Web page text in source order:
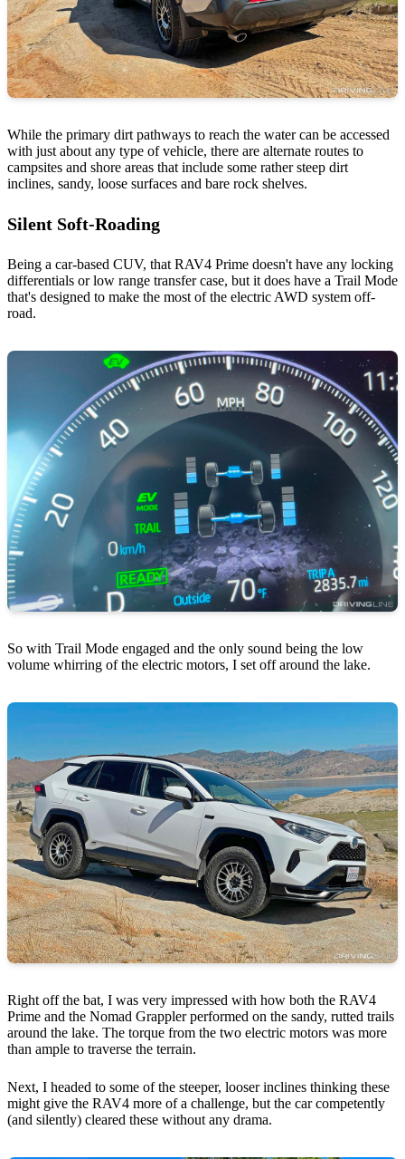
While the primary dirt pathways to reach the water can be accessed
with just about any type of vehicle, there are alternate routes to
campsites and shore areas that include some rather steep dirt
inclines, sandy, loose surfaces and bare rock shelves.
Silent Soft-Roading
Being a car-based CUV, that RAV4 Prime doesn't have any locking
differentials or low range transfer case, but it does have a Trail Mode
that's designed to make the most of the electric AWD system off-
road.
So with Trail Mode engaged and the only sound being the low
volume whirring of the electric motors, I set off around the lake.
Right off the bat, I was very impressed with how both the RAV4
Prime and the Nomad Grappler performed on the sandy, rutted trails
around the lake. The torque from the two electric motors was more
than ample to traverse the terrain.
Next, I headed to some of the steeper, looser inclines thinking these
might give the RAV4 more of a challenge, but the car competently
(and silently) cleared these without any drama.